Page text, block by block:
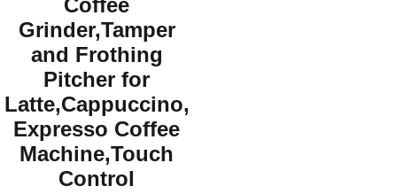
Coffee
Grinder,Tamper
and Frothing
Pitcher for
Latte,Cappuccino,
Expresso Coffee
Machine,Touch
Control